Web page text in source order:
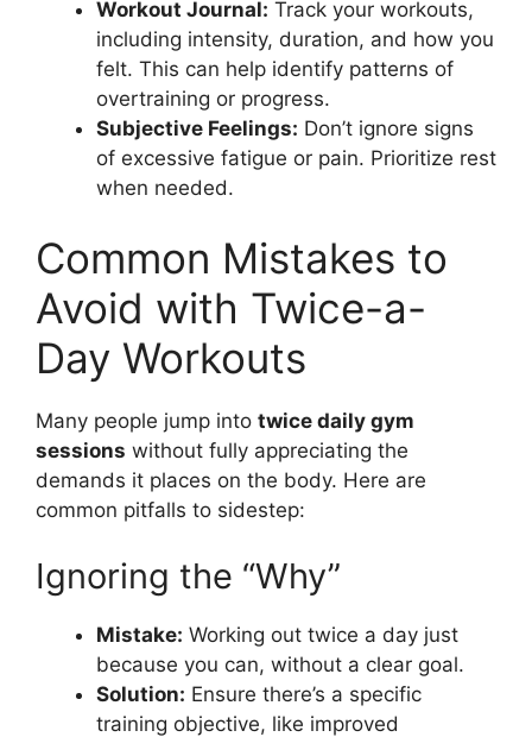
Workout Journal: Track your workouts,
including intensity, duration, and how you
felt. This can help identify patterns of
overtraining or progress.
Subjective Feelings: Don’t ignore signs
of excessive fatigue or pain. Prioritize rest
when needed.
Common Mistakes to
Avoid with Twice-a-
Day Workouts
Many people jump into twice daily gym
sessions without fully appreciating the
demands it places on the body. Here are
common pitfalls to sidestep:
Ignoring the “Why”
Mistake: Working out twice a day just
because you can, without a clear goal.
Solution: Ensure there’s a specific
training objective, like improved